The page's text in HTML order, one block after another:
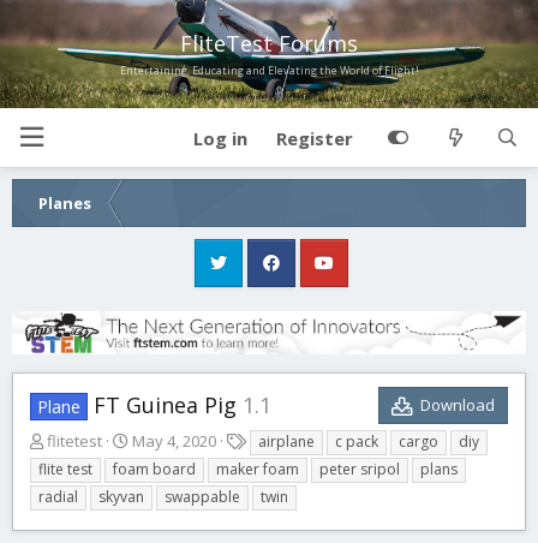
FliteTest Forums
Entertaining, Educating and Elevating the World of Flight!
Log in Register
Planes
Plane FT Guinea Pig 1.1
Download
A
u
t
h
o
flitetest
C
r
e
a
t
May 4, 2020
a
g
s
airplane c pack cargo
diy
flite test
foam board maker foam peter sripol
plans
radial
skyvan swappable twin